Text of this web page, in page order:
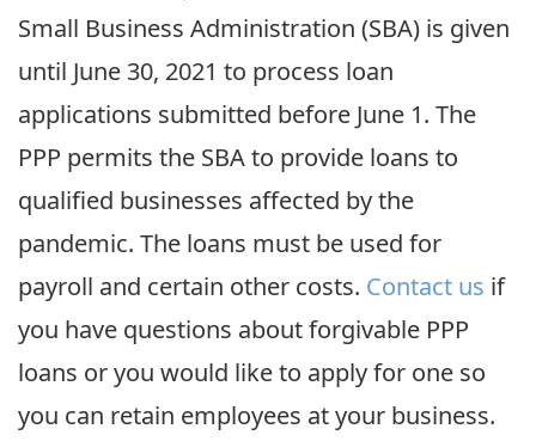
Small Business Administration (SBA) is given
until June 30, 2021 to process loan
applications submitted before June 1. The
PPP permits the SBA to provide loans to
qualified businesses affected by the
pandemic. The loans must be used for
payroll and certain other costs. Contact us if
you have questions about forgivable PPP
loans or you would like to apply for one so
you can retain employees at your business.